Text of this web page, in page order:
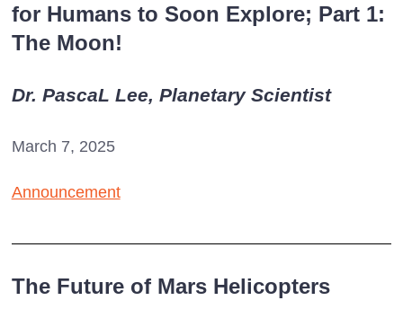
for Humans to Soon Explore; Part 1:
The Moon!
Dr. PascaL Lee, Planetary Scientist
March 7, 2025
Announcement
The Future of Mars Helicopters